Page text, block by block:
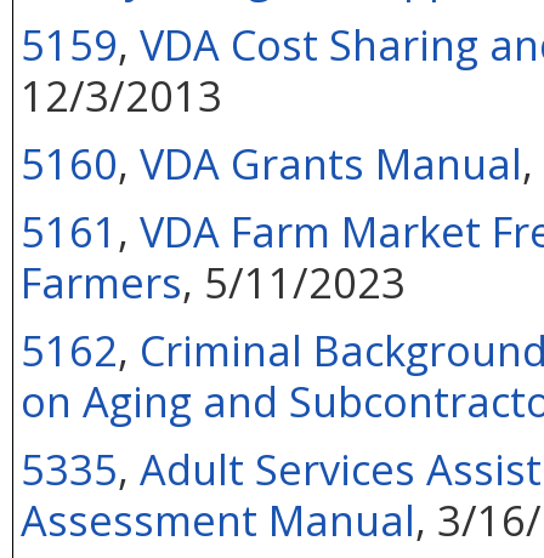
5159, VDA Cost Sharing
12/3/2013
5160, VDA Grants Manual
5161 , VDA Farm Market
Farmers, 5/11/2023
5162, Criminal
on Aging and
5335, Adult Services
Assessment Manual, 3/